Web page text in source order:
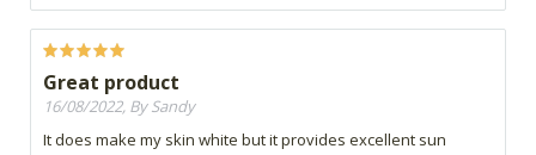
Great product
16/08/2022, By Sandy
It does make my skin white but it provides excellent sun